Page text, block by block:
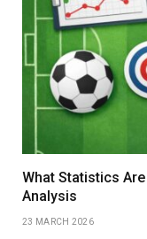
What Statistics
Analysis
23 MARCH 2026